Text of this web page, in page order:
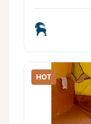
HOT